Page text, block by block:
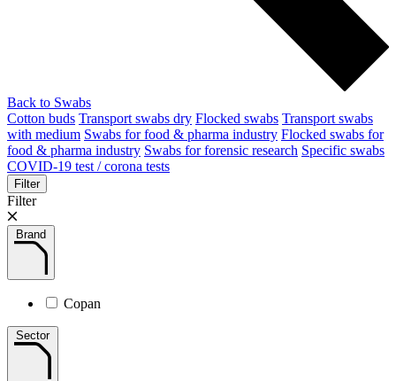
Back to Swabs
Cotton buds Transport swabs dry Flocked swabs Transport swabs
with medium Swabs for food & pharma industry Flocked swabs for
food & pharma industry Swabs for forensic research Specific swabs
COVID-19 test / corona tests
Filter
Filter
Brand
Copan
Sector